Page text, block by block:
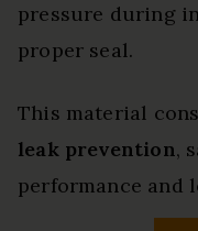
pressure during
proper seal.
This material
leak prevention,
performance and